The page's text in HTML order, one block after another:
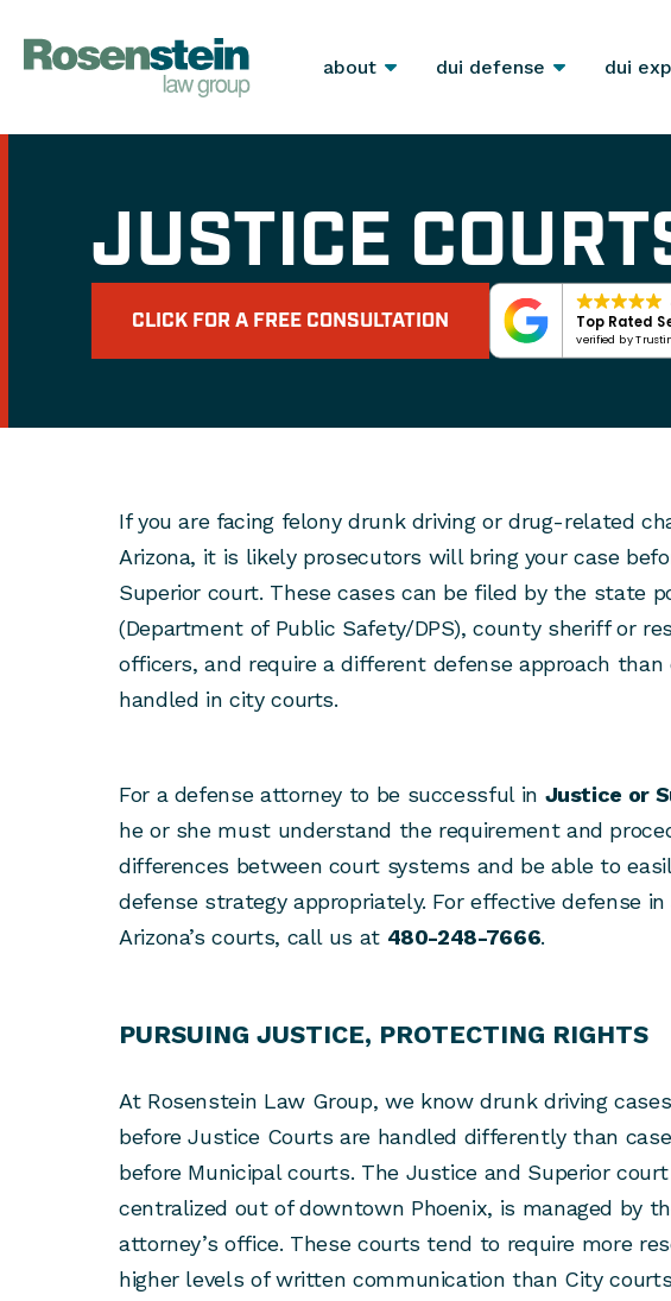
about dui defense dui
JUSTICE
CLICK FOR A FREE CONSULTATION
Top Rated
verified by
If you are facing felony drunk driving or drug-related
Arizona, it is likely prosecutors will bring your case
Superior court. These cases can be filed by the state
(Department of Public Safety/DPS), county sheriff or
officers, and require a different defense approach than
handled in city courts.
For a defense attorney to be successful in Justice or
he or she must understand the requirement and
differences between court systems and be able to
defense strategy appropriately. For effective defense in
Arizona’s courts, call us at 480-248-7666.
PURSUING JUSTICE, PROTECTING RIGHTS
At Rosenstein Law Group, we know drunk driving
before Justice Courts are handled differently than
before Municipal courts. The Justice and Superior
centralized out of downtown Phoenix, is managed by
attorney’s office. These courts tend to require more
higher levels of written communication than City